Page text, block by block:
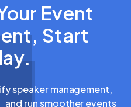
Event
Start
speaker management,
run smoother events